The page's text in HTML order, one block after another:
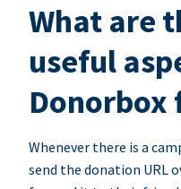
What are
useful
Donorbox
Whenever there is a
send the donation URL